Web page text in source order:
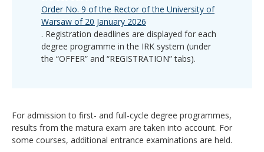
Order No. 9 of the Rector of the University of
Warsaw of 20 January 2026
. Registration deadlines are displayed for each
degree programme in the IRK system (under
the “OFFER” and “REGISTRATION” tabs).
For admission to first- and full-cycle degree programmes,
results from the matura exam are taken into account. For
some courses, additional entrance examinations are held.